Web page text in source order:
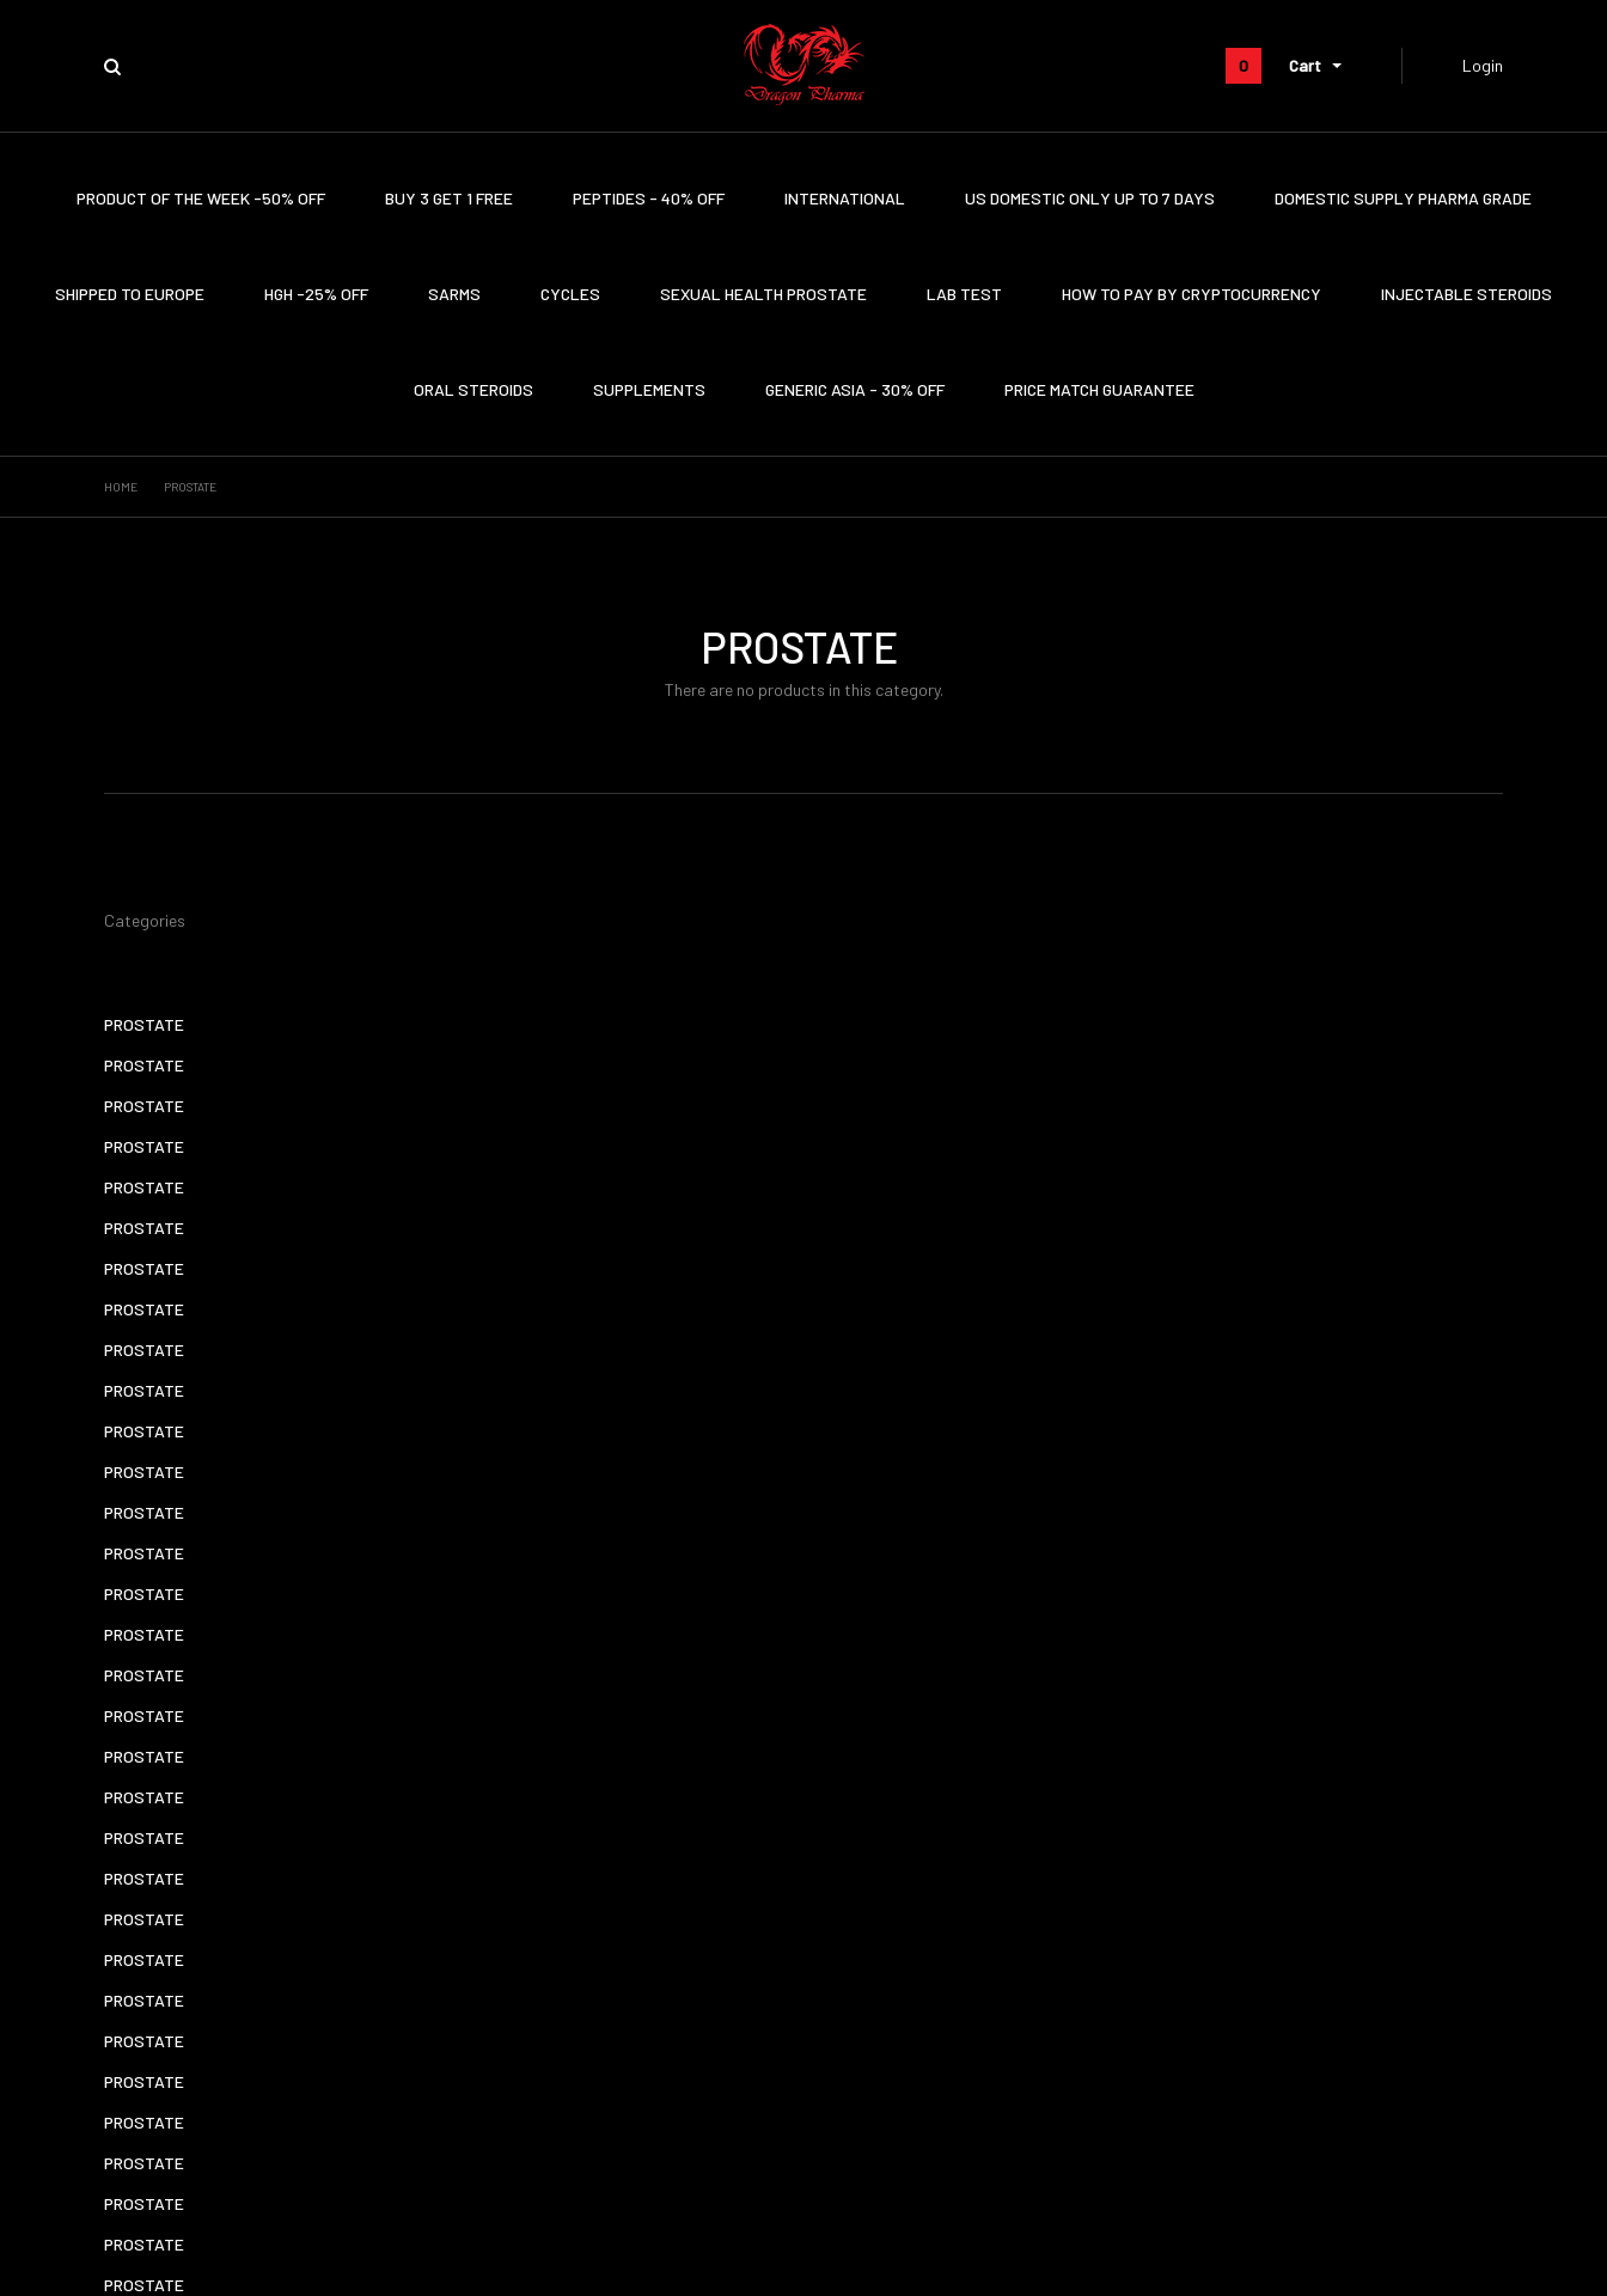
0 Cart Login
PRODUCT OF THE WEEK -50% OFF BUY 3 GET 1 FREE PEPTIDES - 40% OFF INTERNATIONAL US DOMESTIC ONLY UP TO 7 DAYS DOMESTIC SUPPLY PHARMA GRADE
SHIPPED TO EUROPE HGH -25% OFF SARMS CYCLES SEXUAL HEALTH PROSTATE LAB TEST HOW TO PAY BY CRYPTOCURRENCY INJECTABLE STEROIDS
ORAL STEROIDS SUPPLEMENTS GENERIC ASIA - 30% OFF PRICE MATCH GUARANTEE
HOME PROSTATE
PROSTATE
There are no products in this category.
Categories
PROSTATE
PROSTATE
PROSTATE
PROSTATE
PROSTATE
PROSTATE
PROSTATE
PROSTATE
PROSTATE
PROSTATE
PROSTATE
PROSTATE
PROSTATE
PROSTATE
PROSTATE
PROSTATE
PROSTATE
PROSTATE
PROSTATE
PROSTATE
PROSTATE
PROSTATE
PROSTATE
PROSTATE
PROSTATE
PROSTATE
PROSTATE
PROSTATE
PROSTATE
PROSTATE
PROSTATE
PROSTATE